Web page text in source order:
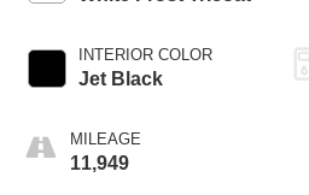
INTERIOR COLOR
Jet Black
MILEAGE
11,949